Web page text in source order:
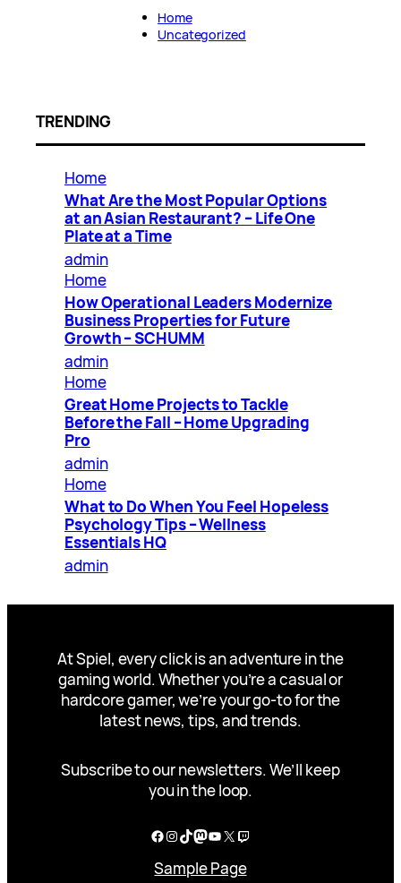
Home
Uncategorized
TRENDING
Home
What Are the Most Popular Options
at an Asian Restaurant? – Life One
Plate at a Time
admin
Home
How Operational Leaders Modernize
Business Properties for Future
Growth – SCHUMM
admin
Home
Great Home Projects to Tackle
Before the Fall – Home Upgrading
Pro
admin
Home
What to Do When You Feel Hopeless
Psychology Tips – Wellness
Essentials HQ
admin
At Spiel, every click is an adventure in the
gaming world. Whether you’re a casual or
hardcore gamer, we’re your go-to for the
latest news, tips, and trends.
Subscribe to our newsletters. We’ll keep
you in the loop.
Facebook
Instagram
TikTok
Mastodon
YouTube
X Twitch
Sample Page